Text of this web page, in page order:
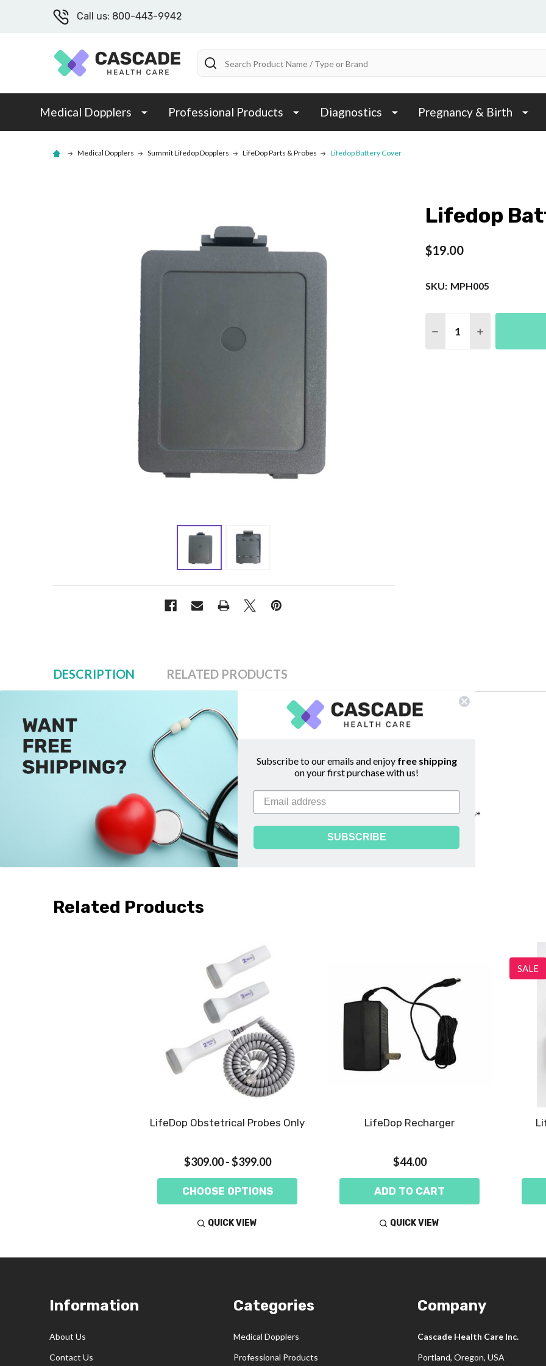
Call us: 800-443-9942
Search
Medical Dopplers Professional Products Diagnostics Pregnancy & Birth
Medical Dopplers Summit Lifedop Dopplers LifeDop Parts & Probes Lifedop Battery Cover
Lifedop
$19.00
SKU: MPH005
DECREASE QUANTITY
INCREASE
DESCRIPTION RELATED PRODUCTS
Description
LifeDop Battery Door Cover
Replacement battery door covers for all LifeDop 150 & LifeDop 250 dopplers manufacturered after 2010*
*Dopplers made prior to 2010 will have a Colorado address on the label. These battery covers do not fit these dopplers.
Related Products
LifeDop Obstetrical Probes Only
$309.00 - $399.00
CHOOSE OPTIONS
QUICK VIEW
LifeDop Recharger
$44.00
ADD TO CART
QUICK VIEW
SALE
Information
About Us
Contact Us
Categories
Medical Dopplers
Professional Products
Company
Cascade Health Care Inc.
Portland, Oregon, USA
Subscribe to our emails and enjoyfree shipping
on your first purchase with us!
SUBSCRIBE